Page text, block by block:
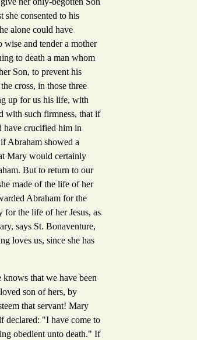
she consented to his
alone could have
wise and tender a mother
to death a man whom
Son, to prevent his
cross, in those three
up for us his life, with
with such firmness, that if
have crucified him in
Abraham showed a
Mary would certainly
But to return to our
made of the life of her
Abraham for the
for the life of her Jesus, as
says St. Bonaventure,
loves us, since she has
that we have been
son of hers, by
that servant! Mary
declared: "I have come to
obedient unto death." If